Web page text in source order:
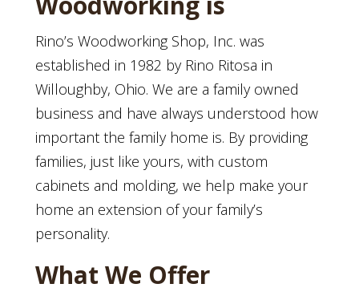
Rino’s Woodworking Shop, Inc. was
established in 1982 by Rino Ritosa in
Willoughby, Ohio. We are a family owned
business and have always understood how
important the family home is. By providing
families, just like yours, with custom
cabinets and molding, we help make your
home an extension of your family’s
personality.
What We Offer